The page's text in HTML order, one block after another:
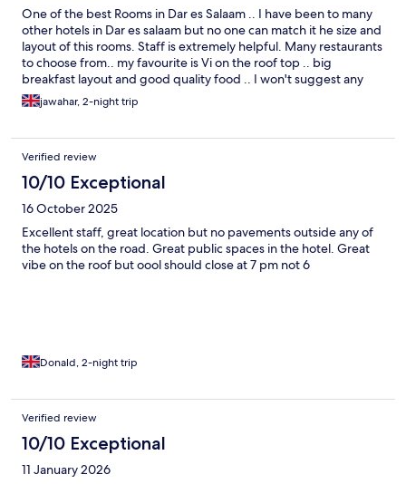
One of the best Rooms in Dar es Salaam .. I have been to many
other hotels in Dar es salaam but no one can match it he size and
layout of this rooms. Staff is extremely helpful. Many restaurants
to choose from.. my favourite is Vi on the roof top .. big
breakfast layout and good quality food .. I won't suggest any
other place for Dar es salaam..
jawahar, 2-night trip
Verified review
10/10 Exceptional
16 October 2025
Excellent staff, great location but no pavements outside any of
the hotels on the road. Great public spaces in the hotel. Great
vibe on the roof but oool should close at 7 pm not 6
Donald, 2-night trip
Verified review
10/10 Exceptional
11 January 2026